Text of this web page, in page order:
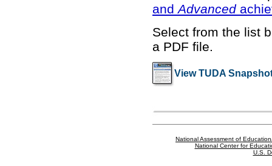
andAdvanced
Select from the list
a PDF file.
View TUDA
National Assessment of
National Center for
U.S.